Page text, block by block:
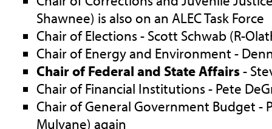
Shawnee) is also on an ALEC Task Force
Chair of Elections - Scott Schwab (R-
Chair of Energy and Environment -
Chair of Federal and State Affairs-
Chair of Financial Institutions - Pete
Chair of General Government Budget -
Mulvane) again